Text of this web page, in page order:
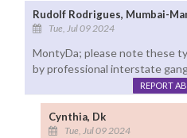
Rudolf Rodrigues, Mumbai-
Tue, Jul 09 2024
MontyDa; please note these
by professional interstate
REPORT
Cynthia, Dk
Tue, Jul 09 2024